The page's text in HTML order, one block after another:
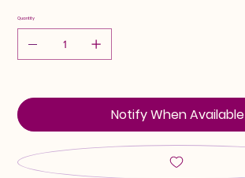
Quantity
Notify When Available